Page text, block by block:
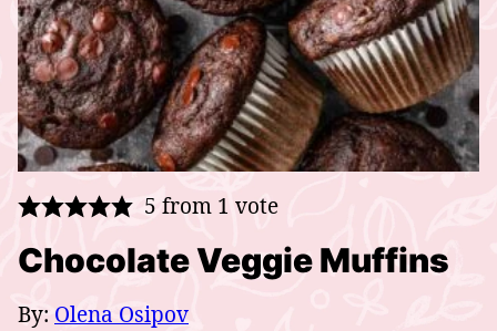
5 from 1 vote
Chocolate Veggie Muffins
By: Olena Osipov